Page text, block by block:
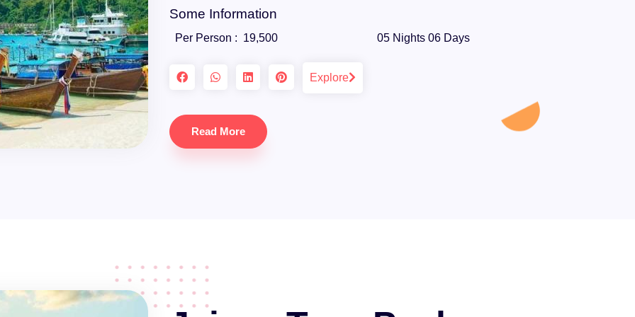
Some Information
Per Person : 19,500 05 Nights 06 Days
Explore
Read More